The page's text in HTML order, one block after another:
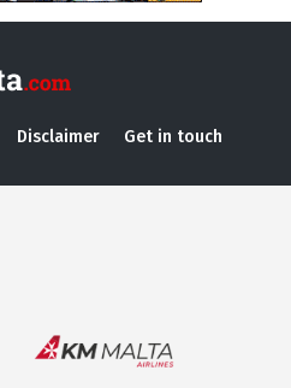
Disclaimer Get in touch